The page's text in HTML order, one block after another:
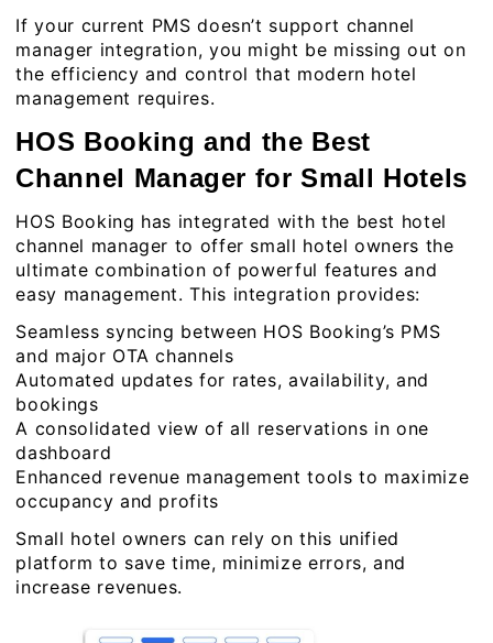
If your current PMS doesn’t support channel
manager integration, you might be missing out on
the efficiency and control that modern hotel
management requires.
HOS Booking and the Best
Channel Manager for Small Hotels
HOS Booking has integrated with the best hotel
channel manager to offer small hotel owners the
ultimate combination of powerful features and
easy management. This integration provides:
Seamless syncing between HOS Booking’s PMS
and major OTA channels
Automated updates for rates, availability, and
bookings
A consolidated view of all reservations in one
dashboard
Enhanced revenue management tools to maximize
occupancy and profits
Small hotel owners can rely on this unified
platform to save time, minimize errors, and
increase revenues.